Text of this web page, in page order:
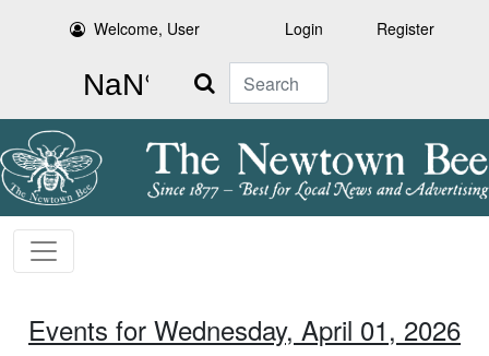
Welcome, User Login Register
Search
Events for Wednesday, April 01, 2026